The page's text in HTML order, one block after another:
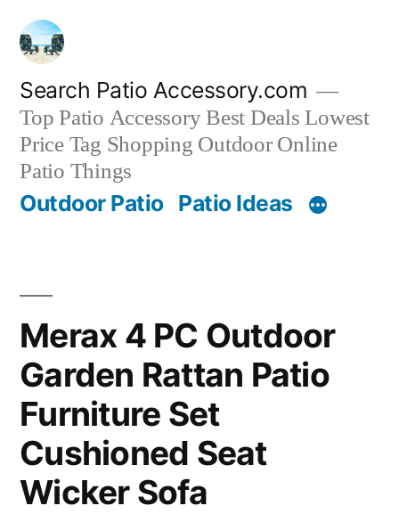
Skip
content
Search Patio Accessory.com
Top Patio Accessory Best Deals Lowest
Price Tag Shopping Outdoor Online
Patio Things
Outdoor Patio Patio Ideas
Merax 4 PC Outdoor
Garden Rattan Patio
Furniture Set
Cushioned Seat
Wicker Sofa